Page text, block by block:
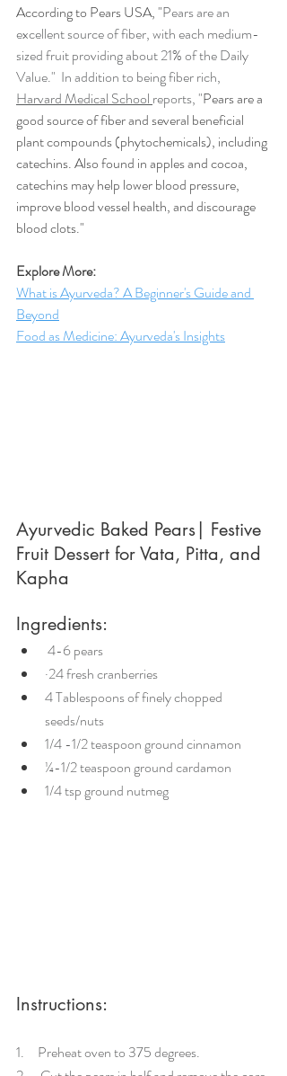
According to Pears USA, "Pears are an
excellent source of fiber, with each medium-
sized fruit providing about 21% of the Daily
Value."  In addition to being fiber rich,
Harvard Medical School reports, "Pears are a
good source of fiber and several beneficial
plant compounds (phytochemicals), including
catechins. Also found in apples and cocoa,
catechins may help lower blood pressure,
improve blood vessel health, and discourage
blood clots."
Explore More:
What is Ayurveda? A Beginner's Guide and
Beyond
Food as Medicine: Ayurveda's Insights
Ayurvedic Baked Pears| Festive
Fruit Dessert for Vata, Pitta, and
Kapha
Ingredients:
4-6 pears
·24 fresh cranberries
4 Tablespoons of finely chopped
seeds/nuts
1/4 -1/2 teaspoon ground cinnamon
¼-1/2 teaspoon ground cardamon
1/4 tsp ground nutmeg
Instructions:
1.     Preheat oven to 375 degrees.